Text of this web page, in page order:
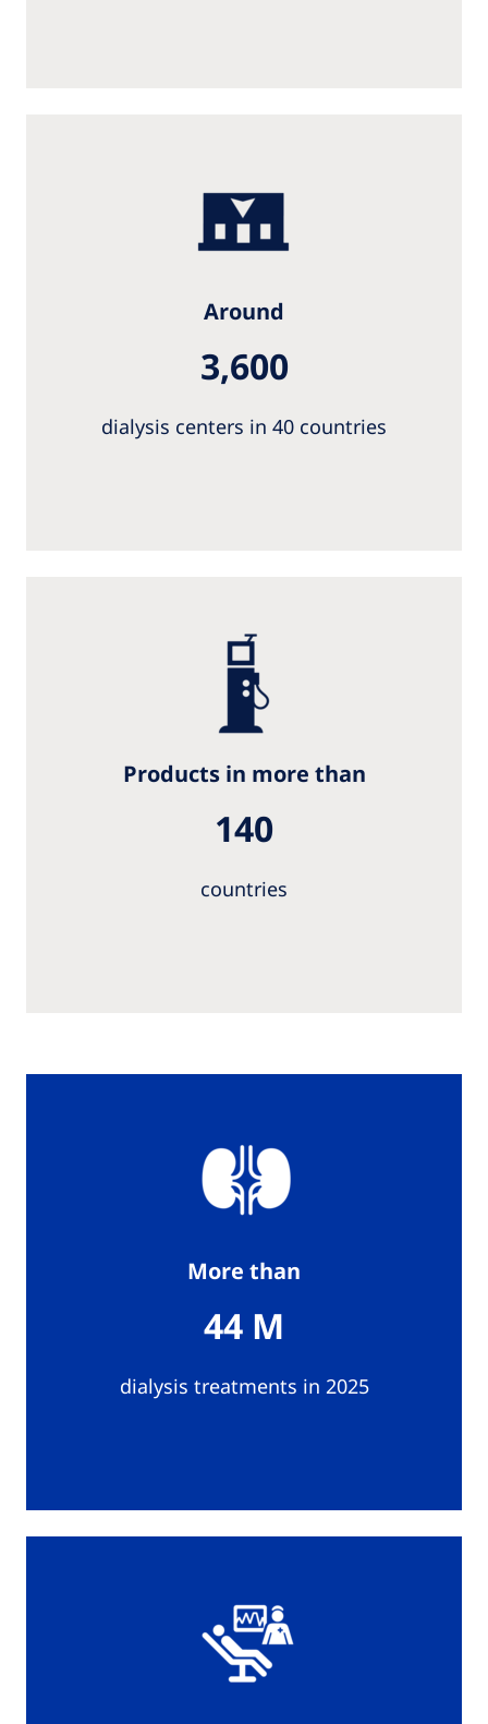
Around
3,600
dialysis centers in 40 countries
Products in more than
140
countries
More than
44 M
dialysis treatments in 2025